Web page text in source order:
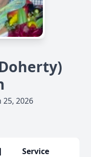
25, 2026
Service